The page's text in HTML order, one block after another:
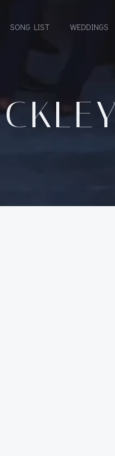
SONG LIST WEDDINGS